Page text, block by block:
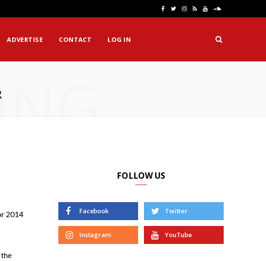
e
T
t
I
t
R Y
T
S
u
n
ADVERTISE CONTACT LOG IN
2014
FOLLOW US
Facebook Twitter
Instagram YouTube